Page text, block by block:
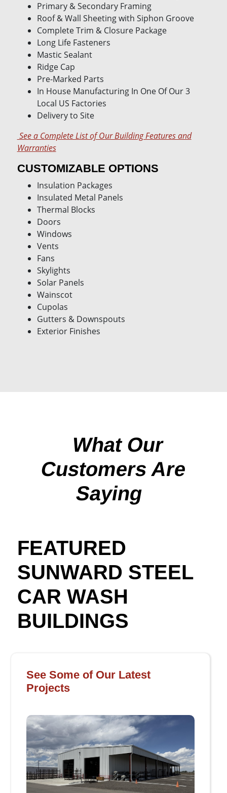
Primary & Secondary Framing
Roof & Wall Sheeting with Siphon Groove
Complete Trim & Closure Package
Long Life Fasteners
Mastic Sealant
Ridge Cap
Pre-Marked Parts
In House Manufacturing In One Of Our 3
Local US Factories
Delivery to Site
See a Complete List of Our Building Features and
Warranties
CUSTOMIZABLE OPTIONS
Insulation Packages
Insulated Metal Panels
Thermal Blocks
Doors
Windows
Vents
Fans
Skylights
Solar Panels
Wainscot
Cupolas
Gutters & Downspouts
Exterior Finishes
What Our
Customers Are
Saying
FEATURED
SUNWARD STEEL
CAR WASH
BUILDINGS
See Some of Our Latest
Projects